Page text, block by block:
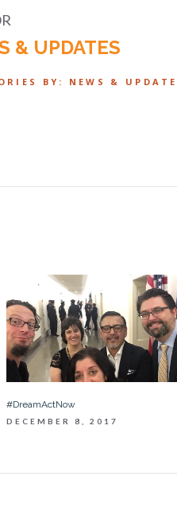
& UPDATES
BY: NEWS &
#DreamActNow
DECEMBER 8, 2017